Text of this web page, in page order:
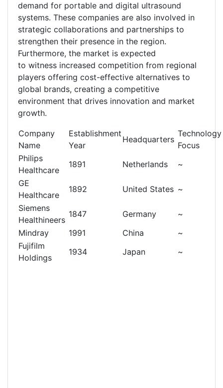
demand for portable and digital ultrasound
systems. These companies are also involved in
strategic collaborations and partnerships to
strengthen their presence in the region.
Furthermore, the market is expected
to witness increased competition from regional
players offering cost-effective alternatives to
global brands, creating a competitive
environment that drives innovation and market
growth.
Company
Name
Establishment
Year
Headquarters
Technology
Focus
Philips
Healthcare
1891 Netherlands ~
GE
Healthcare
1892 United States ~
Siemens
Healthineers
1847 Germany ~
Mindray
1991 China ~
Fujifilm
Holdings
1934 Japan ~